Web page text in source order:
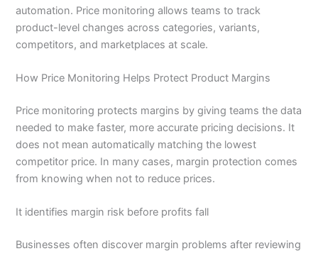
automation. Price monitoring allows teams to track
product-level changes across categories, variants,
competitors, and marketplaces at scale.
How Price Monitoring Helps Protect Product Margins
Price monitoring protects margins by giving teams the data
needed to make faster, more accurate pricing decisions. It
does not mean automatically matching the lowest
competitor price. In many cases, margin protection comes
from knowing when not to reduce prices.
It identifies margin risk before profits fall
Businesses often discover margin problems after reviewing